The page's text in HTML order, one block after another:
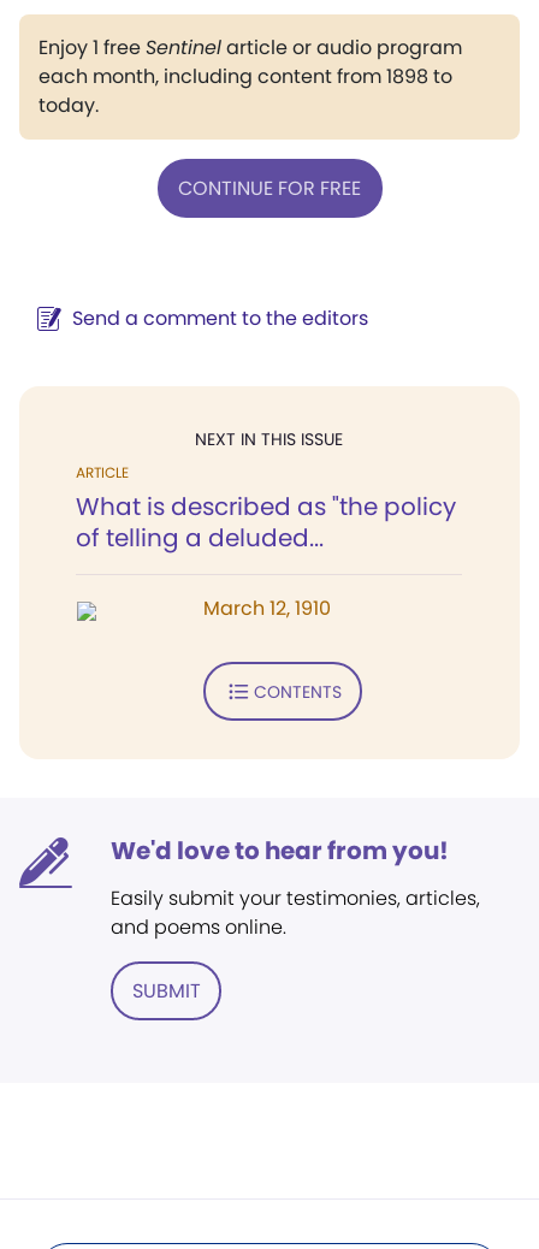
Enjoy 1 freeSentinelarticle or audio program
each month, including content from 1898 to
today.
CONTINUE FOR FREE
Send a comment to the editors
NEXT IN THIS ISSUE
ARTICLE
What is described as "the policy
of telling a deluded...
March 12, 1910
CONTENTS
We'd love to hear from you!
Easily submit your testimonies, articles,
and poems online.
SUBMIT